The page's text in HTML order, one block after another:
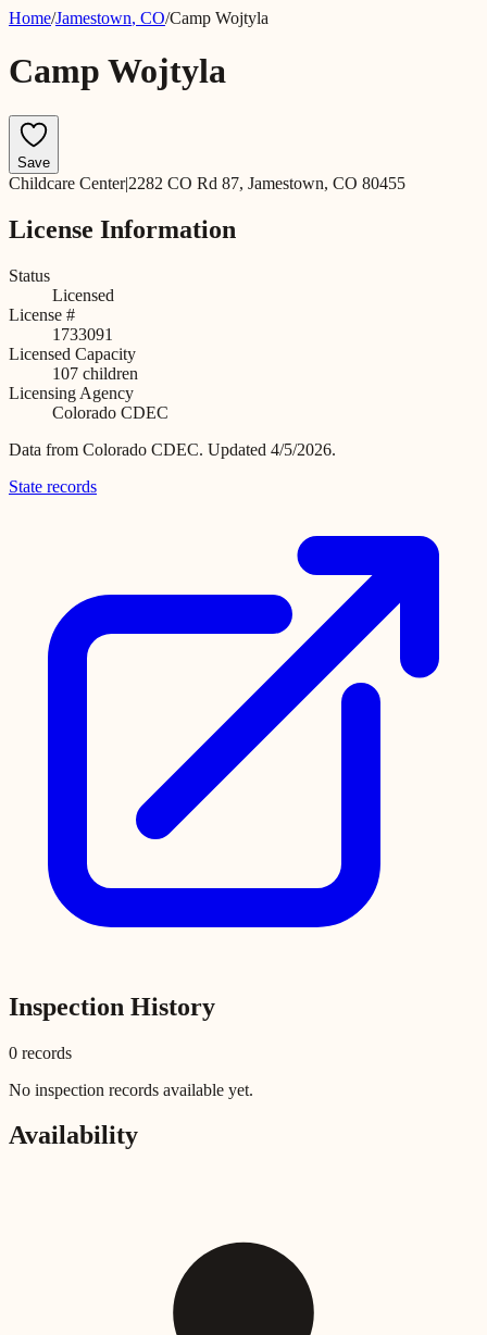
Home/Jamestown, CO/Camp Wojtyla
Camp Wojtyla
Save
Childcare Center|2282 CO Rd 87, Jamestown, CO 80455
License Information
Status
Licensed
License #
1733091
Licensed Capacity
107 children
Licensing Agency
Colorado CDEC
Data from Colorado CDEC. Updated 4/5/2026.
State records
Inspection History
0 records
No inspection records available yet.
Availability